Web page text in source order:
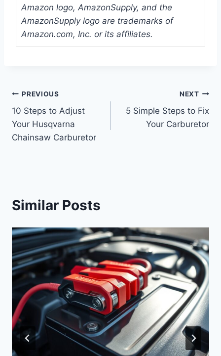
Amazon logo, AmazonSupply, and the
AmazonSupply logo are trademarks of
Amazon.com, Inc. or its affiliates.
Post
navigation
PREVIOUS
10 Steps to Adjust
Your Husqvarna
Chainsaw Carburetor
NEXT
5 Simple Steps to Fix
Your Carburetor
Similar Posts